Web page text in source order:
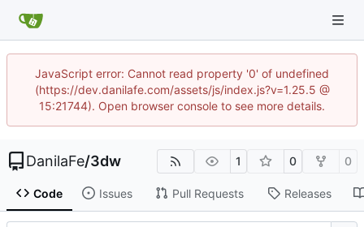
JavaScript error: Cannot read property '0' of undefined
(https://dev.danilafe.com/assets/js/index.js?v=1.25.5 @
15:21744). Open browser console to see more details.
DanilaFe/3dw 1 0 0
Code Issues Pull Requests Releases